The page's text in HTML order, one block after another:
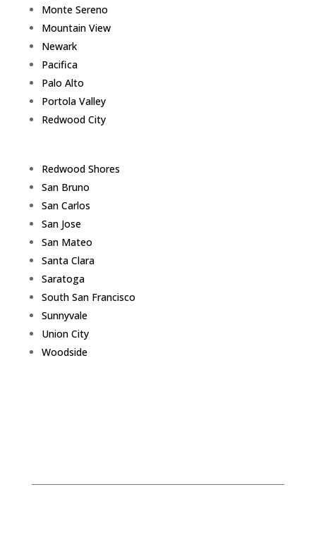
Monte Sereno
Mountain View
Newark
Pacifica
Palo Alto
Portola Valley
Redwood City
Redwood Shores
San Bruno
San Carlos
San Jose
San Mateo
Santa Clara
Saratoga
South San Francisco
Sunnyvale
Union City
Woodside